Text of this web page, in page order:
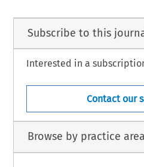
Subscribe to this
Interested in a
Contact our
Browse by practice area